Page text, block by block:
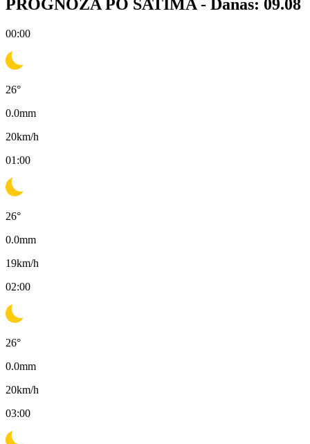
PROGNOZA PO SATIMA - Danas: 09.08
00:00
26°
0.0mm
20km/h
01:00
26°
0.0mm
19km/h
02:00
26°
0.0mm
20km/h
03:00